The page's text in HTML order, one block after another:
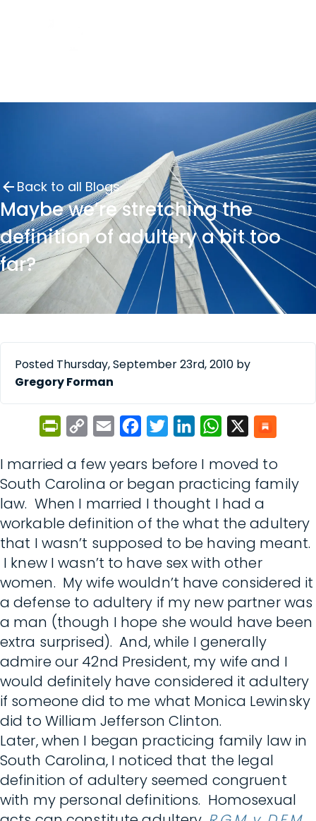
Back to all Blogs
Maybe we’re stretching the
definition of adultery a bit too
far?
Posted Thursday, September 23rd, 2010 by
Gregory Forman
PrintFriendly
Copy
Email FacebookTwitterLinkedInWhatsApp
I married a few years before I moved to
South Carolina or began practicing family
law. When I married I thought I had a
workable definition of the what the adultery
that I wasn’t supposed to be having meant.
I knew I wasn’t to have sex with other
women. My wife wouldn’t have considered it
a defense to adultery if my new partner was
a man (though I hope she would have been
extra surprised). And, while I generally
admire our 42nd President, my wife and I
would definitely have considered it adultery
if someone did to me what Monica Lewinsky
did to William Jefferson Clinton.
Later, when I began practicing family law in
South Carolina, I noticed that the legal
definition of adultery seemed congruent
with my personal definitions. Homosexual